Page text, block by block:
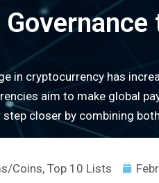
in cryptocurrency has
aim to make global
step closer by combining
Coins, Top 10 Lists